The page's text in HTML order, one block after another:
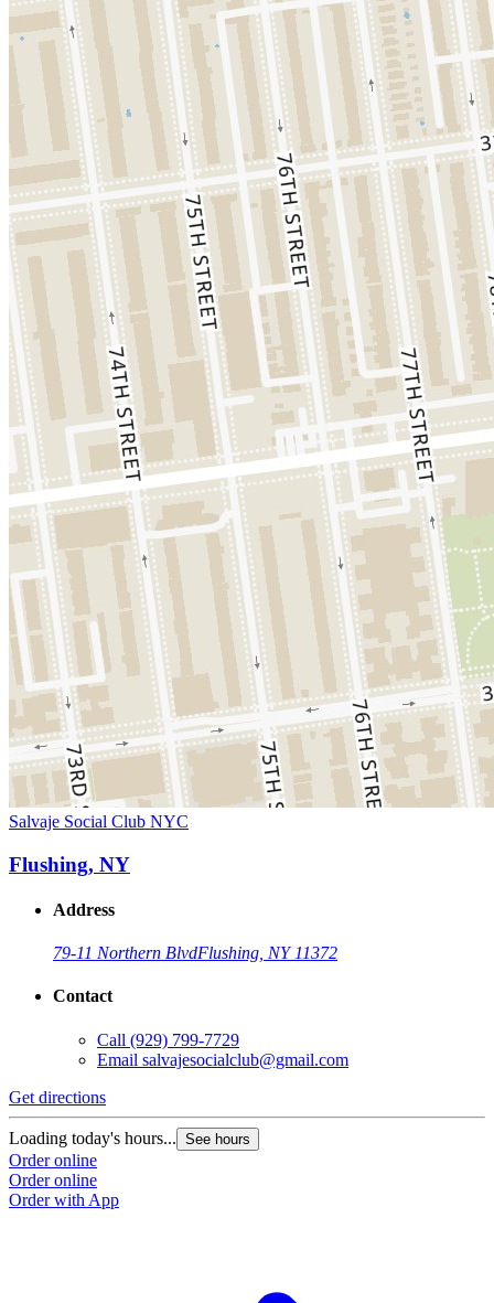
Salvaje Social Club NYC
Flushing, NY
Address
79-11 Northern BlvdFlushing, NY 11372
Contact
Call (929) 799-7729
Email salvajesocialclub@gmail.com
Get directions
Loading today's hours... See hours
Order online
Order online
Order with App